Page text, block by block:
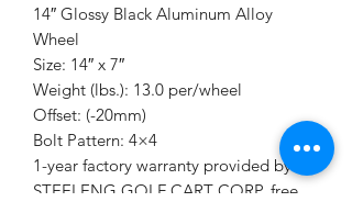
14″ Glossy Black Aluminum Alloy
Wheel
Size: 14″ x 7″
Weight (lbs.): 13.0 per/wheel
Offset: (-20mm)
Bolt Pattern: 4×4
1-year factory warranty provided by
STEELENG GOLF CART CORP, free